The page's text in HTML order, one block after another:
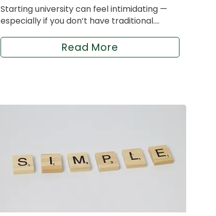
Starting university can feel intimidating —
especially if you don’t have traditional....
Read More